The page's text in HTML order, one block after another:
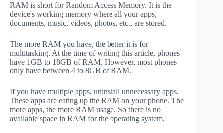
RAM is short for Random Access Memory. It is the
device's working memory where all your apps,
documents, music, videos, photos, etc., are stored.
The more RAM you have, the better it is for
multitasking. At the time of writing this article, phones
have 1GB to 18GB of RAM. However, most phones
only have between 4 to 8GB of RAM.
If you have multiple apps, uninstall unnecessary apps.
These apps are eating up the RAM on your phone. The
more apps, the more RAM usage. So there is no
available space in RAM for the operating system.